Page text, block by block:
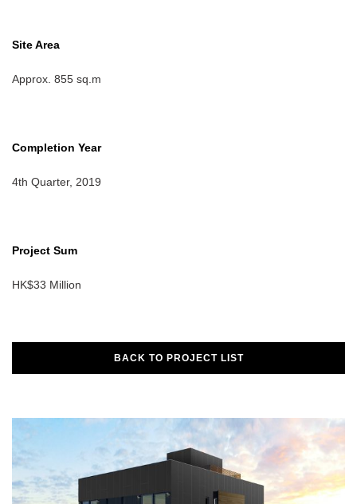
Site Area
Approx. 855 sq.m
Completion Year
4th Quarter, 2019
Project Sum
HK$33 Million
BACK TO PROJECT LIST